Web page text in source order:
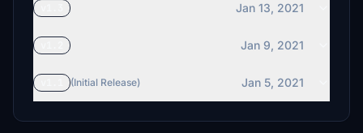
Jan 13, 2021
Jan 9, 2021
(Initial Release) Jan 5, 2021